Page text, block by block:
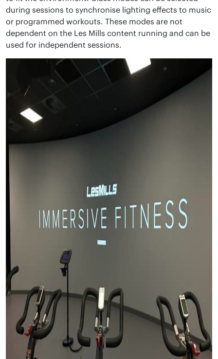
during sessions to synchronise lighting effects to music
or programmed workouts. These modes are not
dependent on the Les Mills content running and can be
used for independent sessions.